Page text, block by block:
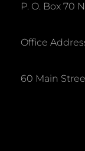
P. O. Box 70
Office
60 Main